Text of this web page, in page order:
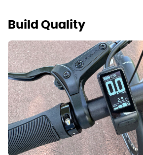
Build Quality